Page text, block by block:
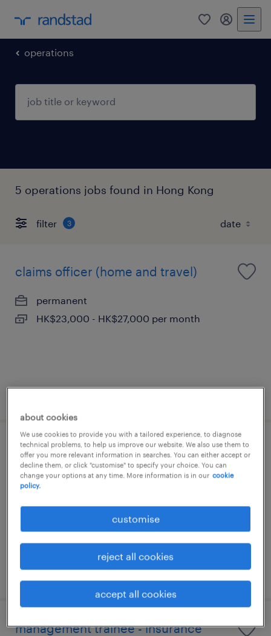
0 my
operations
5 operations jobs found in Hong Kong
filter 3
claims officer (home and travel)
permanent
HK$23,000 - HK$27,000 per month
(senior) customer service officer-
insurance
HK$20,000 - HK$30,000 per month
posted 16 july 2026
management trainee - insurance
about cookies
We use cookies to provide you with a tailored experience, to diagnose
technical problems, to help us improve our website. We also use them to
offer you more relevant information in searches. You can either accept or
decline them, or click "customise" to specify your choice. You can
change your options at any time. More information is in our cookie
policy.
customise
reject all cookies
accept all cookies